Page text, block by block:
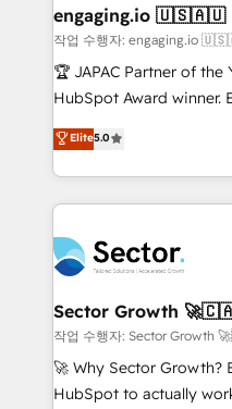
Também somos
e de mais de 150
contratar e pagar a
fiscal no Brasil e gerar
Oferecemos ainda
HubSpot que
empresas em 13 países
a maior parceira da
líder no ranking global
HubSpot.
engaging.io 🇺🇸🇦🇺
작업 수행자: engaging.io
🏆 JAPAC Partner of
HubSpot Award winner. Engaging.io is one of
HubSpot’s most
globally, delivering
implementations for
completed across
migrations, custom
automation, and portal builds. We
Salesforce, Microsoft
migrations; custom
including Ticketmaster,
NetSuite, Snowflake,
Elite5.0
Sector Growth
작업 수행자: Sector
🚀 Why Sector Growth?
HubSpot to actually